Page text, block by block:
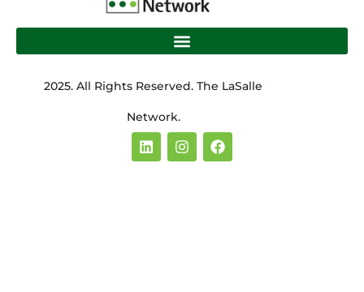
2025. All Rights Reserved. The LaSalle
Network.